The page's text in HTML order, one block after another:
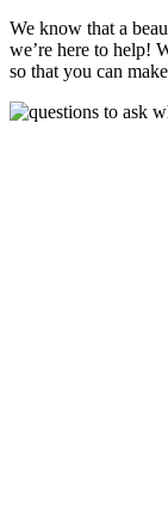
We know that a
we’re here to help!
so that you can